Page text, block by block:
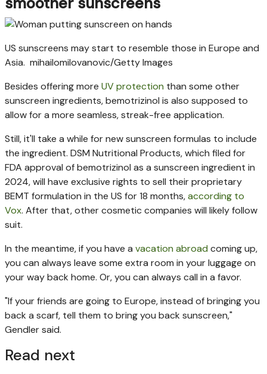
US sunscreens may start to resemble those in Europe and
Asia. mihailomilovanovic/Getty Images
Besides offering more UV protection than some other
sunscreen ingredients, bemotrizinol is also supposed to
allow for a more seamless, streak-free application.
Still, it'll take a while for new sunscreen formulas to include
the ingredient. DSM Nutritional Products, which filed for
FDA approval of bemotrizinol as a sunscreen ingredient in
2024, will have exclusive rights to sell their proprietary
BEMT formulation in the US for 18 months,according to
Vox. After that, other cosmetic companies will likely follow
suit.
In the meantime, if you have a vacation abroad coming up,
you can always leave some extra room in your luggage on
your way back home. Or, you can always call in a favor.
"If your friends are going to Europe, instead of bringing you
back a scarf, tell them to bring you back sunscreen,"
Gendler said.
Read next